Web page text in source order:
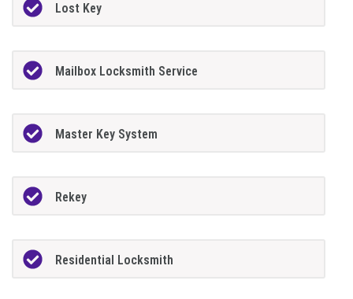
Lost Key
Mailbox Locksmith Service
Master Key System
Rekey
Residential Locksmith